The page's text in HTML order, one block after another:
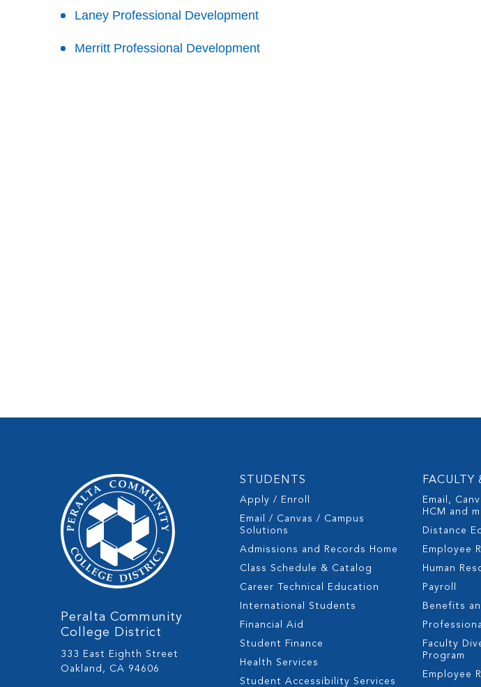
Laney Professional Development
Merritt Professional Development
Peralta Community
College District
333 East Eighth Street
Oakland, CA 94606
STUDENTS
Apply / Enroll
Email / Canvas / Campus
Solutions
Admissions and Records Home
Class Schedule & Catalog
Career Technical Education
International Students
Financial Aid
Student Finance
Health Services
Student Accessibility Services
FACULTY
Email,
HCM and
Distance
Employee
Human
Payroll
Benefits
Faculty
Program
Employee